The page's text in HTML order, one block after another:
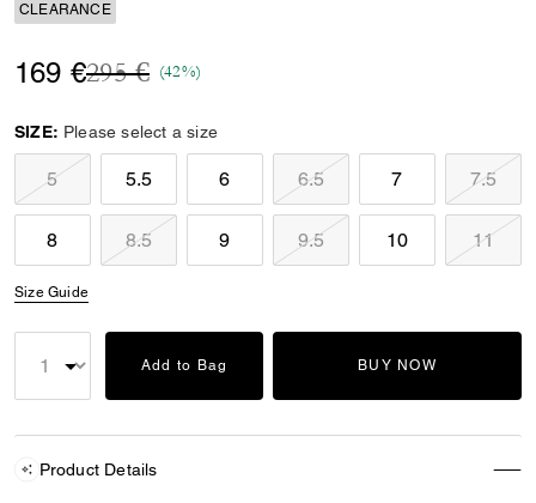
CLEARANCE
169 €Price reduced from
295 €to(42%)
SIZE: Please select a size
5 5.5 6 6.5 7 7.5
8 8.5 9 9.5 10 11
Size Guide
Add to Bag BUY NOW
Product Details